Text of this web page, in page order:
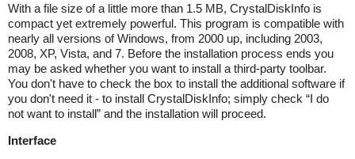
With a file size of a little more than 1.5 MB, CrystalDiskInfo is
compact yet extremely powerful. This program is compatible with
nearly all versions of Windows, from 2000 up, including 2003,
2008, XP, Vista, and 7. Before the installation process ends you
may be asked whether you want to install a third-party toolbar.
You don't have to check the box to install the additional software if
you don't need it - to install CrystalDiskInfo; simply check “I do
not want to install” and the installation will proceed.
Interface